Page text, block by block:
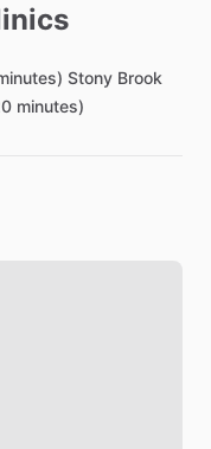
Stony Brook
minutes)